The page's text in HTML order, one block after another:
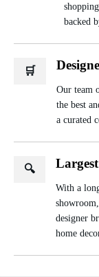
backed
🛒
Our team
the best
a curated
🔍
With a
designer
home